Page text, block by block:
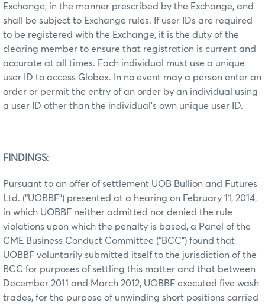
Exchange, in the manner prescribed by the Exchange, and
shall be subject to Exchange rules. If user IDs are required
to be registered with the Exchange, it is the duty of the
clearing member to ensure that registration is current and
accurate at all times. Each individual must use a unique
user ID to access Globex. In no event may a person enter an
order or permit the entry of an order by an individual using
a user ID other than the individual’s own unique user ID.
FINDINGS:
Pursuant to an offer of settlement UOB Bullion and Futures
Ltd. (“UOBBF”) presented at a hearing on February 11, 2014,
in which UOBBF neither admitted nor denied the rule
violations upon which the penalty is based, a Panel of the
CME Business Conduct Committee (“BCC”) found that
UOBBF voluntarily submitted itself to the jurisdiction of the
BCC for purposes of settling this matter and that between
December 2011 and March 2012, UOBBF executed five wash
trades, for the purpose of unwinding short positions carried